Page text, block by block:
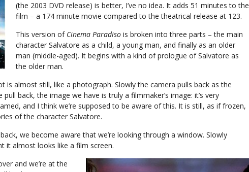
(the 2003 DVD release) is better, I’ve no idea. It adds 51 minutes to the
film – a 174 minute movie compared to the theatrical release at 123.
This version of Cinema Paradiso is broken into three parts – the main
character Salvatore as a child, a young man, and finally as an older
man (middle-aged). It begins with a kind of prologue of Salvatore as
the older man.
is almost still, like a photograph. Slowly the camera pulls back as the
back, the image we have is truly a filmmaker’s image: it’s very
and I think we’re supposed to be aware of this. It is still, as if frozen,
of the character Salvatore.
we become aware that we’re looking through a window. Slowly
it almost looks like a film screen.
and we’re at the